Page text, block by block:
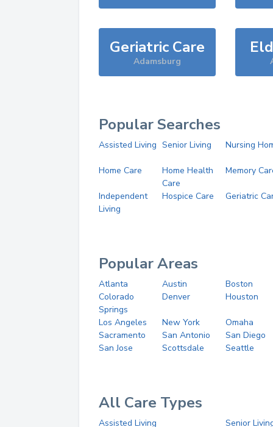
Geriatric Care
Adamsburg
Popular Searches
Assisted Living Senior Living Nursing
Home Care
Home Health
Care
Memory
Independent
Living
Hospice Care Geriatric
Popular Areas
Atlanta Austin
Boston
Colorado
Springs
Denver Houston
Los Angeles New York
Omaha
Sacramento
San Antonio
San Diego
San Jose
Scottsdale Seattle
All Care Types
Assisted Living
Senior